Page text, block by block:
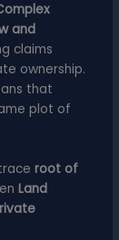
and
claims
ownership.
that
plot of
root of
Land